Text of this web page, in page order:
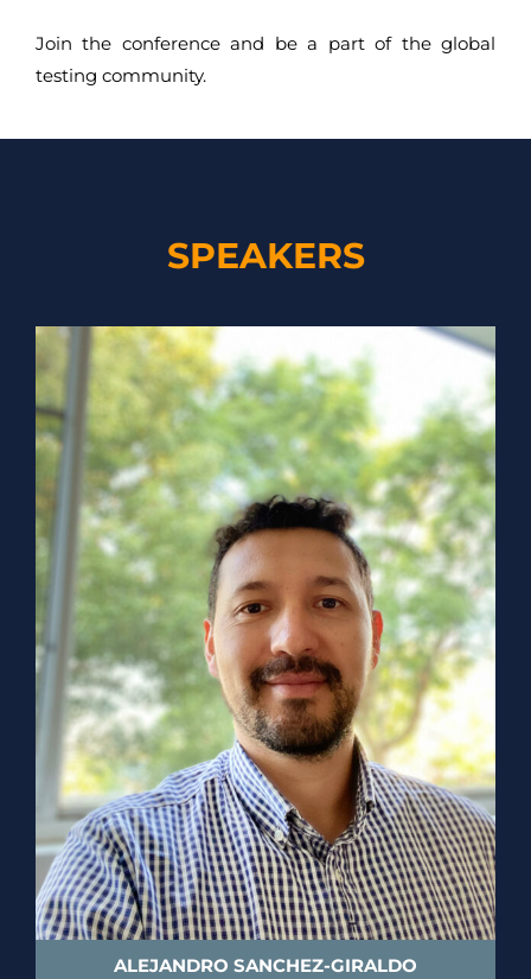
Join the conference and be a part of the global
testing community.
SPEAKERS
ALEJANDRO SANCHEZ-GIRALDO